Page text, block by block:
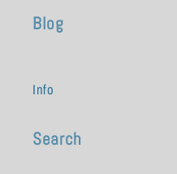
Blog
Info
Search